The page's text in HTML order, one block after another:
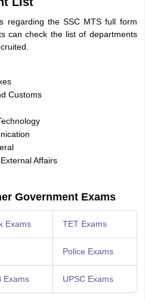
regarding the SSC MTS full form
can check the list of departments
Customs
Affairs
Government Exams
Exams TET Exams
Police Exams
Exams UPSC Exams